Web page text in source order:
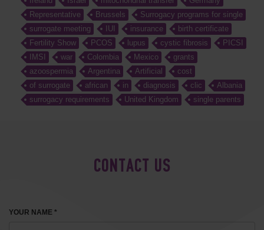
Representative
Brussels
Surrogacy programs for single
surrogate meeting
IUI insurance
birth certificate
Fertility Show
PCOS lupus cystic fibrosis
PICSI
IMSI
war Colombia Mexico
grants
azoospermia
Argentina Artificial
cost
of surrogate
african in diagnosis clic
Albania
surrogacy requirements
United Kingdom single parents
CONTACT US
YOUR NAME *